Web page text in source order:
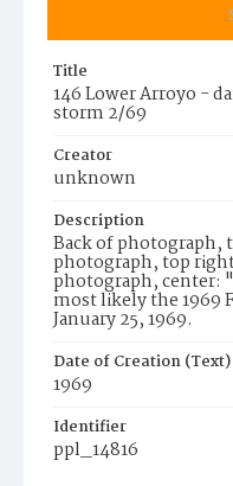
Title
146 Lower Arroyo -
storm 2/69
Creator
unknown
Description
Back of
photograph, top
photograph, center:
most likely the 1969
January 25, 1969.
Date of Creation (Text)
1969
Identifier
ppl_14816